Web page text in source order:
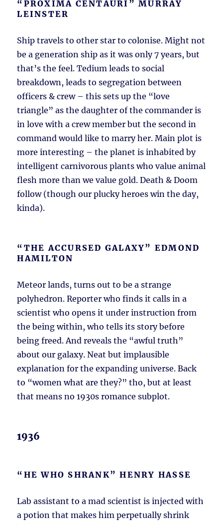
“PROXIMA CENTAURI” MURRAY
LEINSTER
Ship travels to other star to colonise. Might not
be a generation ship as it was only 7 years, but
that’s the feel. Tedium leads to social
breakdown, leads to segregation between
officers & crew – this sets up the “love
triangle” as the daughter of the commander is
in love with a crew member but the second in
command would like to marry her. Main plot is
more interesting – the planet is inhabited by
intelligent carnivorous plants who value animal
flesh more than we value gold. Death & Doom
follow (though our plucky heroes win the day,
kinda).
“THE ACCURSED GALAXY” EDMOND
HAMILTON
Meteor lands, turns out to be a strange
polyhedron. Reporter who finds it calls in a
scientist who opens it under instruction from
the being within, who tells its story before
being freed. And reveals the “awful truth”
about our galaxy. Neat but implausible
explanation for the expanding universe. Back
to “women what are they?” tho, but at least
that means no 1930s romance subplot.
1936
“HE WHO SHRANK” HENRY HASSE
Lab assistant to a mad scientist is injected with
a potion that makes him perpetually shrink